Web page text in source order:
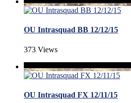
OU Intrasquad BB 12/12/15
373 Views
OU Intrasquad FX 12/11/15